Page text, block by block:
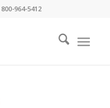
800-964-5412